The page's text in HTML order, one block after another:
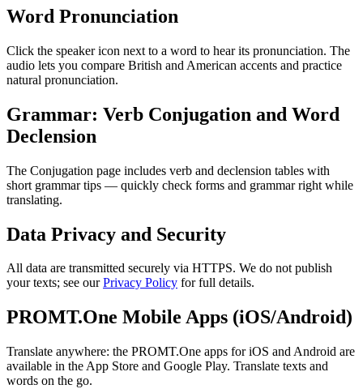
Word Pronunciation
Click the speaker icon next to a word to hear its pronunciation. The
audio lets you compare British and American accents and practice
natural pronunciation.
Grammar: Verb Conjugation and Word
Declension
The Conjugation page includes verb and declension tables with
short grammar tips — quickly check forms and grammar right while
translating.
Data Privacy and Security
All data are transmitted securely via HTTPS. We do not publish
your texts; see ourPrivacy Policy for full details.
PROMT.One Mobile Apps (iOS/Android)
Translate anywhere: the PROMT.One apps for iOS and Android are
available in the App Store and Google Play. Translate texts and
words on the go.